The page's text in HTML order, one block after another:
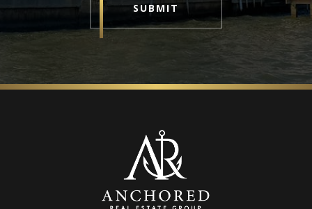
SUBMIT